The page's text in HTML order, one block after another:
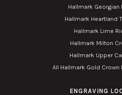
Hallmark Georgian
Hallmark Heartland
Hallmark Lime
Hallmark Milton
Hallmark Upper
All Hallmark Gold Crown
ENGRAVING